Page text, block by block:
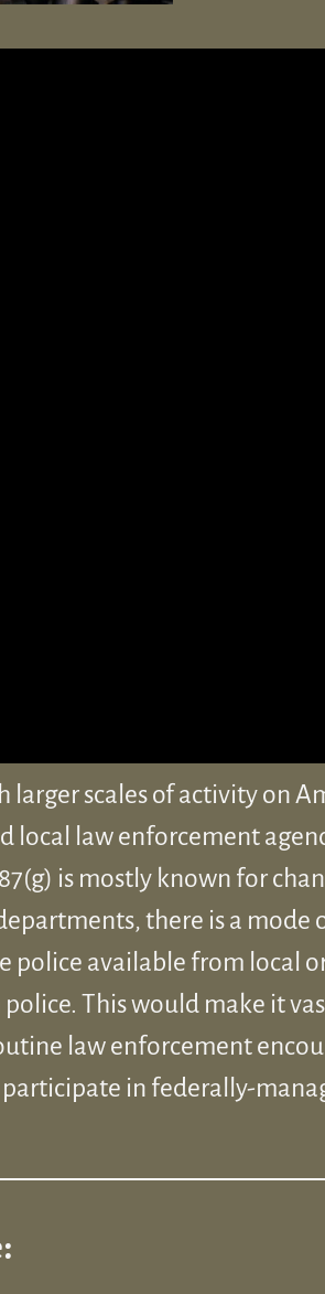
scales of activity on
local law enforcement
is mostly known for
there is a
police available from local
This would make it
law enforcement
in federally-